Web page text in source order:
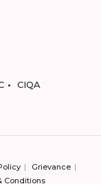
CIQA
Grievance
Conditions